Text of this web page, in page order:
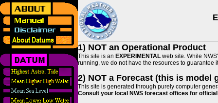
1) NOT an Operational Product
This site is an EXPERIMENTAL web site. While
running, we do not have the resources to guarantee
2) NOT a Forecast (this is model
This site is generated through purely computer
Consult your local NWS forecast offices for